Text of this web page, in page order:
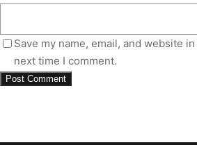
Save my name, email, and website
next time I comment.